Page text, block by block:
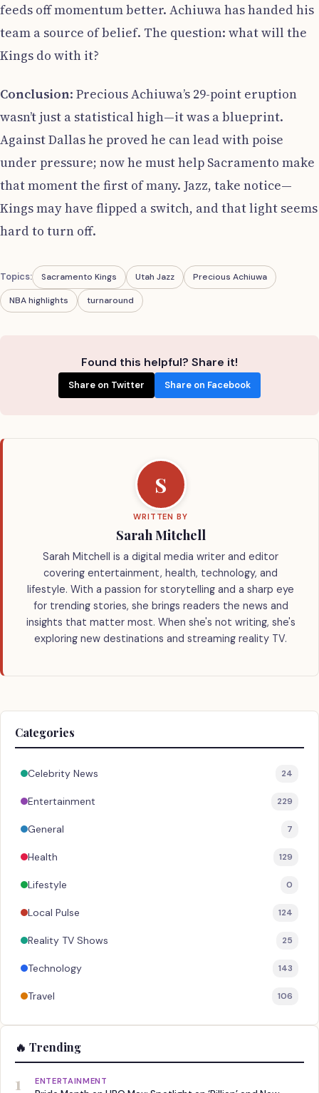
feeds off momentum better. Achiuwa has handed his
team a source of belief. The question: what will the
Kings do with it?
Conclusion: Precious Achiuwa’s 29-point eruption
wasn’t just a statistical high—it was a blueprint.
Against Dallas he proved he can lead with poise
under pressure; now he must help Sacramento make
that moment the first of many. Jazz, take notice—
Kings may have flipped a switch, and that light seems
hard to turn off.
Topics: Sacramento Kings Utah Jazz Precious Achiuwa
NBA highlights turnaround
Found this helpful? Share it!
Share on Twitter Share on Facebook
S
WRITTEN BY
Sarah Mitchell
Sarah Mitchell is a digital media writer and editor
covering entertainment, health, technology, and
lifestyle. With a passion for storytelling and a sharp eye
for trending stories, she brings readers the news and
insights that matter most. When she's not writing, she's
exploring new destinations and streaming reality TV.
Categories
Celebrity News 24
Entertainment 229
General 7
Health 129
Lifestyle 0
Local Pulse 124
Reality TV Shows 25
Technology 143
Travel 106
🔥 Trending
1 ENTERTAINMENT